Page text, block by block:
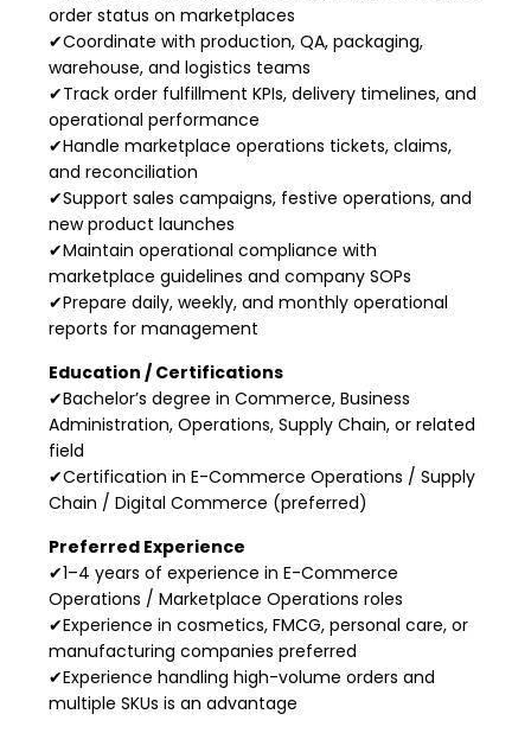
order status on marketplaces
✔Coordinate with production, QA, packaging,
warehouse, and logistics teams
✔Track order fulfillment KPIs, delivery timelines, and
operational performance
✔Handle marketplace operations tickets, claims,
and reconciliation
✔Support sales campaigns, festive operations, and
new product launches
✔Maintain operational compliance with
marketplace guidelines and company SOPs
✔Prepare daily, weekly, and monthly operational
reports for management
Education / Certifications
✔Bachelor’s degree in Commerce, Business
Administration, Operations, Supply Chain, or related
field
✔Certification in E-Commerce Operations / Supply
Chain / Digital Commerce (preferred)
Preferred Experience
✔1–4 years of experience in E-Commerce
Operations / Marketplace Operations roles
✔Experience in cosmetics, FMCG, personal care, or
manufacturing companies preferred
✔Experience handling high-volume orders and
multiple SKUs is an advantage